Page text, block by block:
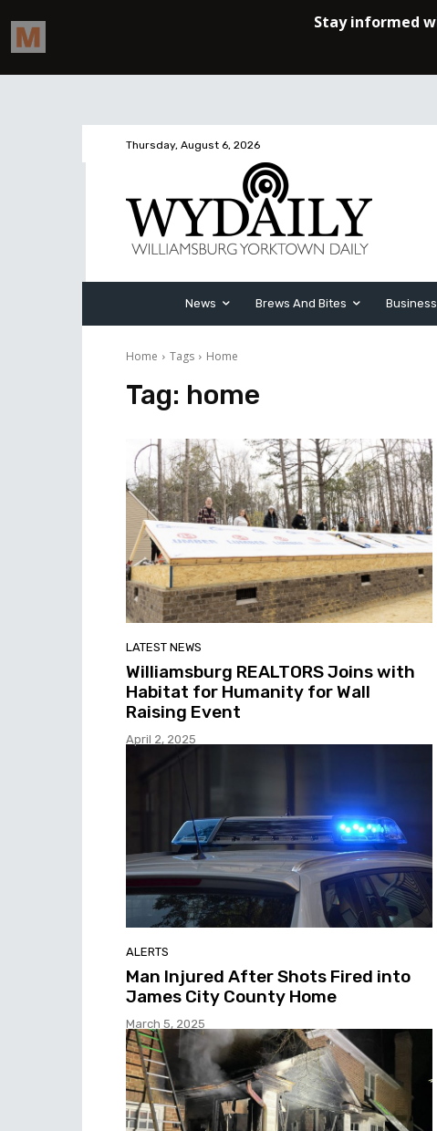
Thursday, August 6, 2026
News Brews And Bites Business
Home Tags Home
Tag: home
LATEST NEWS
Williamsburg REALTORS Joins with
Habitat for Humanity for Wall
Raising Event
April 2, 2025
ALERTS
Man Injured After Shots Fired into
James City County Home
March 5, 2025